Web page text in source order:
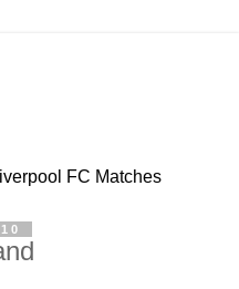
FC Matches